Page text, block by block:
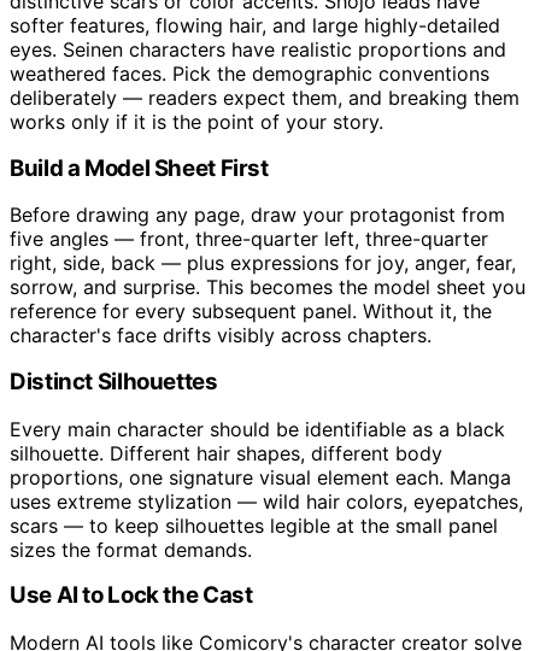
softer features, flowing hair, and large highly-detailed
eyes. Seinen characters have realistic proportions and
weathered faces. Pick the demographic conventions
deliberately — readers expect them, and breaking them
works only if it is the point of your story.
Build a Model Sheet First
Before drawing any page, draw your protagonist from
five angles — front, three-quarter left, three-quarter
right, side, back — plus expressions for joy, anger, fear,
sorrow, and surprise. This becomes the model sheet you
reference for every subsequent panel. Without it, the
character's face drifts visibly across chapters.
Distinct Silhouettes
Every main character should be identifiable as a black
silhouette. Different hair shapes, different body
proportions, one signature visual element each. Manga
uses extreme stylization — wild hair colors, eyepatches,
scars — to keep silhouettes legible at the small panel
sizes the format demands.
Use AI to Lock the Cast
Modern AI tools like Comicory's character creator solve